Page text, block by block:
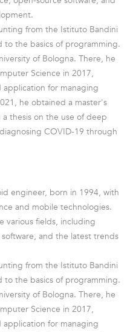
from the Istituto Bandini
to the basics of programming.
of Bologna. There, he
Science in 2017,
for managing
he obtained a master's
thesis on the use of deep
COVID-19 through
engineer, born in 1994, with
and mobile technologies.
various fields, including
and the latest trends
from the Istituto Bandini
to the basics of programming.
of Bologna. There, he
Science in 2017,
for managing